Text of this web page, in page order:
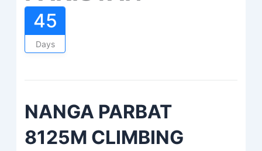
45
Days
NANGA PARBAT
8125M CLIMBING